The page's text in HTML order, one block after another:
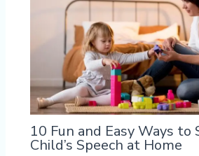
10 Fun and Easy Ways to
Child’s Speech at Home